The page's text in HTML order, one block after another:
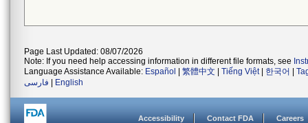
Page Last Updated: 08/07/2026
Note: If you need help accessing information in different file formats, see
Language Assistance Available: Español 繁體中文 Tiếng Việt| 한국어
فارسی
English
Accessibility Contact FDA Careers